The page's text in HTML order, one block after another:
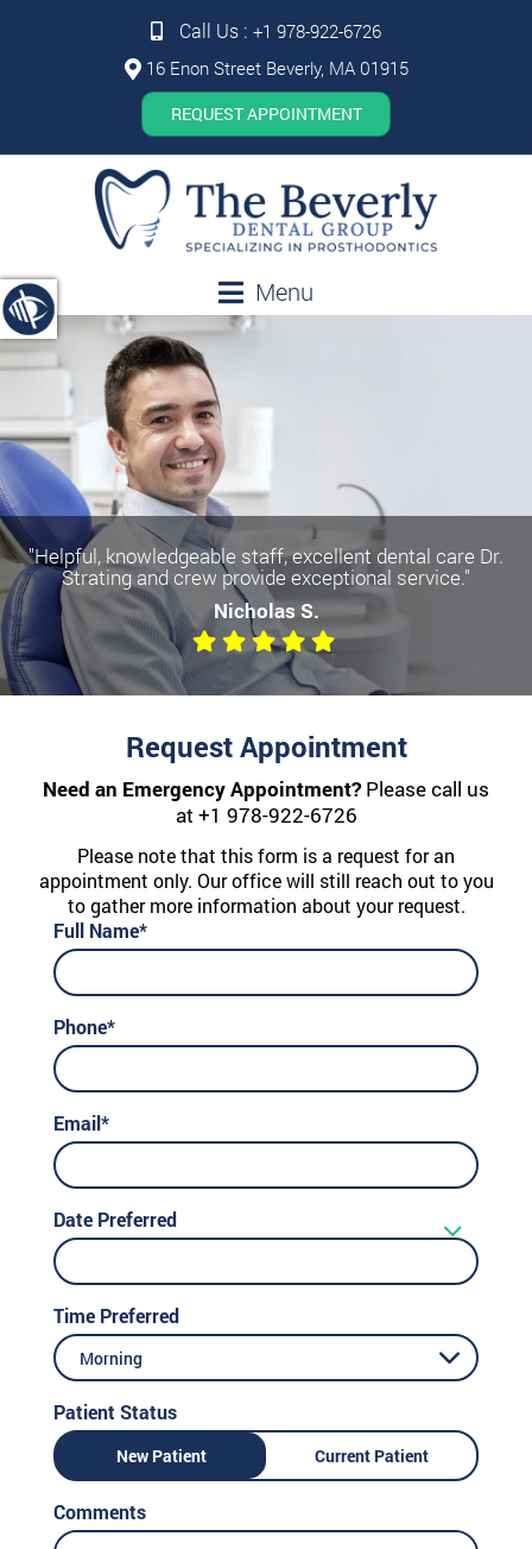
Call Us : +1 978-922-6726
16 Enon Street Beverly, MA 01915
REQUEST APPOINTMENT
Menu
"Helpful, knowledgeable staff, excellent dental care Dr.
Strating and crew provide exceptional service."
Nicholas S.
Request Appointment
Need an Emergency Appointment? Please call us
at +1 978-922-6726
Please note that this form is a request for an
appointment only. Our office will still reach out to you
to gather more information about your request.
Full Name*
Phone*
Email*
Date Preferred
Time Preferred
Morning
Patient Status
New Patient Current Patient
Comments